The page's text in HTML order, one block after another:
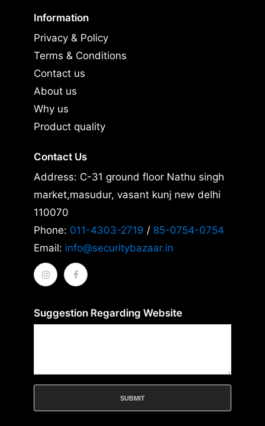
Information
Privacy & Policy
Terms & Conditions
Contact us
About us
Why us
Product quality
Contact Us
Address: C-31 ground floor Nathu singh
market,masudur, vasant kunj new delhi
110070
Phone: 011-4303-2719 / 85-0754-0754
Email: info@securitybazaar.in
Suggestion Regarding Website